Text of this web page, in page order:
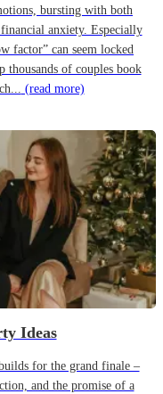
bursting with both
anxiety. Especially
factor” can seem locked
thousands of couples book
(read more)
Ideas
for the grand finale –
and the promise of a